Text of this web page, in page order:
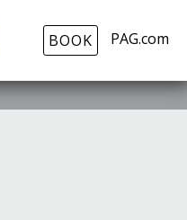
TOGGLE NAVIGATION
BOOK PAG.com